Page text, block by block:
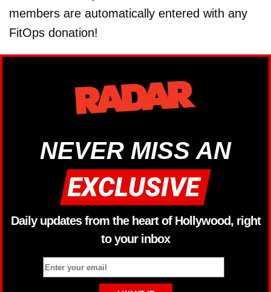
members are automatically entered with any
FitOps donation!
NEVER MISS AN
Daily updates from the heart of Hollywood, right
to your inbox